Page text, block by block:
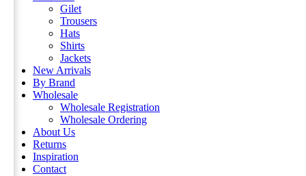
Gilet
Trousers
Hats
Shirts
Jackets
New Arrivals
By Brand
Wholesale
Wholesale Registration
Wholesale Ordering
About Us
Returns
Inspiration
Contact